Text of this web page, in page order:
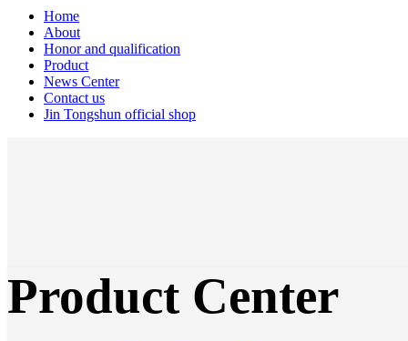
Home
About
Honor and qualification
Product
News Center
Contact us
Jin Tongshun official shop
Product Center